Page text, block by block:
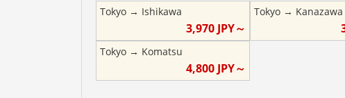
Tokyo → Ishikawa
3,970 JPY～
Tokyo → Kanazawa
Tokyo → Komatsu
4,800 JPY～